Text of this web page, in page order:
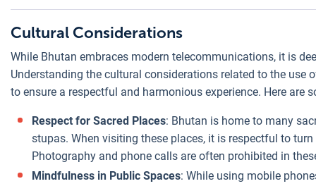
Cultural Considerations
While Bhutan embraces modern telecommunications, it is
Understanding the cultural considerations related to the
to ensure a respectful and harmonious experience. Here are
Respect for Sacred Places: Bhutan is home to many
stupas. When visiting these places, it is respectful to
Photography and phone calls are often prohibited in
Mindfulness in Public Spaces: While using mobile